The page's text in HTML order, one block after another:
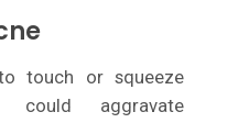
touch or squeeze
could aggravate